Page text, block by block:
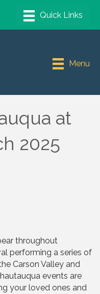
Menu
at
2025
throughout
performing a series of
Carson Valley and
events are
your loved ones and